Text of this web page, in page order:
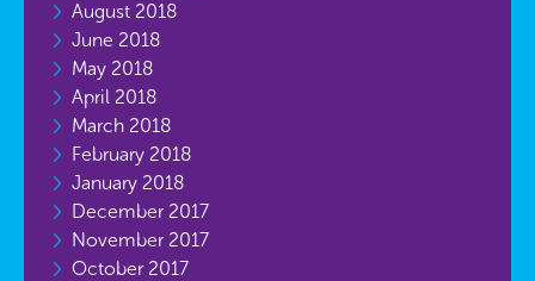
August 2018
June 2018
May 2018
April 2018
March 2018
February 2018
January 2018
December 2017
November 2017
October 2017